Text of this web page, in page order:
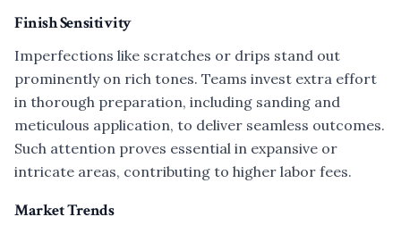
Finish Sensitivity
Imperfections like scratches or drips stand out
prominently on rich tones. Teams invest extra effort
in thorough preparation, including sanding and
meticulous application, to deliver seamless outcomes.
Such attention proves essential in expansive or
intricate areas, contributing to higher labor fees.
Market Trends